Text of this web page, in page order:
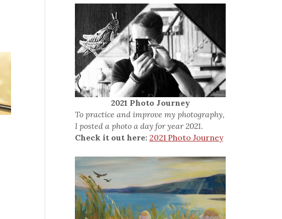
2021 Photo Journey
To practice and improve my photography,
I posted a photo a day for year 2021.
Check it out here: 2021 Photo Journey